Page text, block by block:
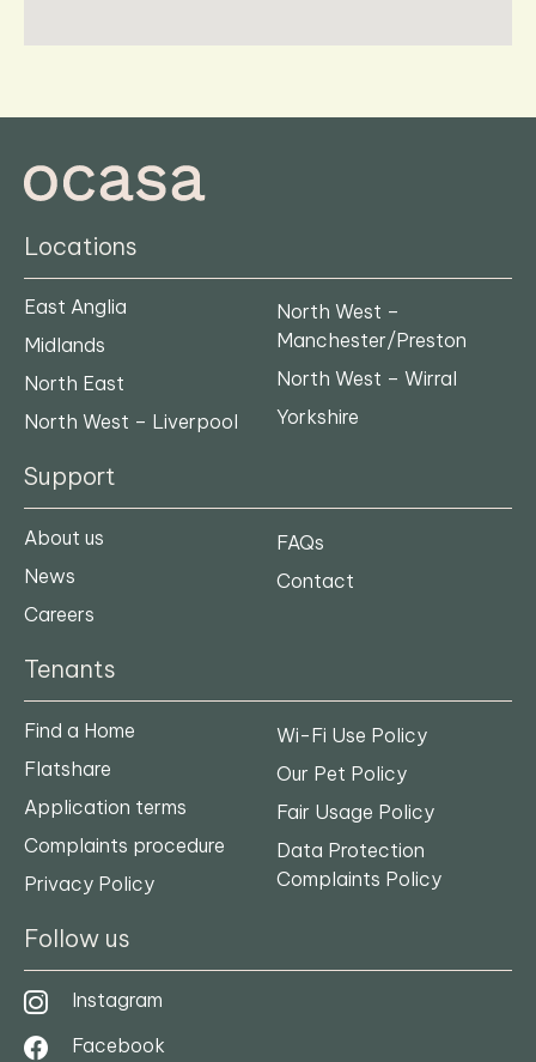
Locations
East Anglia
Midlands
North East
North West – Liverpool
North West –
Manchester/Preston
North West – Wirral
Yorkshire
Support
About us
News
Careers
FAQs
Contact
Tenants
Find a Home
Flatshare
Application terms
Complaints procedure
Privacy Policy
Wi-Fi Use Policy
Our Pet Policy
Fair Usage Policy
Data Protection
Complaints Policy
Follow us
Instagram
Facebook